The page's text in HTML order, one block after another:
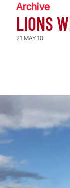
Archive
LIONS
21 MAY 10